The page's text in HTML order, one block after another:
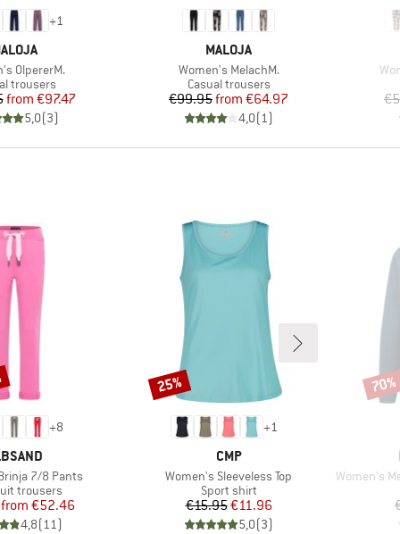
+1
OlpererM.
group
trousers
Price
Reduced Price
from €97.47
5,0(3)
BRAND
MALOJA
Item(s)
Women's MelachM.
Product group
Casual trousers
Price
€99.95 Reduced Price
from €64.97
4,0(1)
+8
7/8 Pants
group
trousers
Price
Reduced Price
from €52.46
4,8(11)
+1
BRAND
CMP
Item(s)
Women's Sleeveless Top
Product group
Sport shirt
Price
€15.95Reduced Price
€11.96
5,0(3)
Discount
25%
Item(s)
Women's
70%